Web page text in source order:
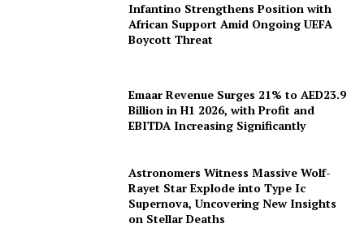
Infantino Strengthens Position with
African Support Amid Ongoing UEFA
Boycott Threat
Emaar Revenue Surges 21% to AED23.9
Billion in H1 2026, with Profit and
EBITDA Increasing Significantly
Astronomers Witness Massive Wolf-
Rayet Star Explode into Type Ic
Supernova, Uncovering New Insights
on Stellar Deaths